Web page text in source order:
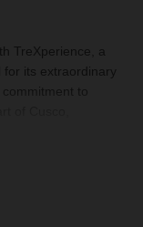
TreXperience, a
its extraordinary
to